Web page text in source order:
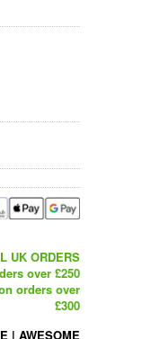
UK ORDERS
over £250
orders over
£300
| AWESOME